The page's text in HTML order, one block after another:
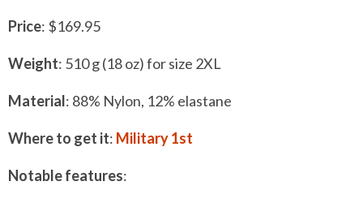
Price: $169.95
Weight: 510 g (18 oz) for size 2XL
Material: 88% Nylon, 12% elastane
Where to get it: Military1st
Notable features: